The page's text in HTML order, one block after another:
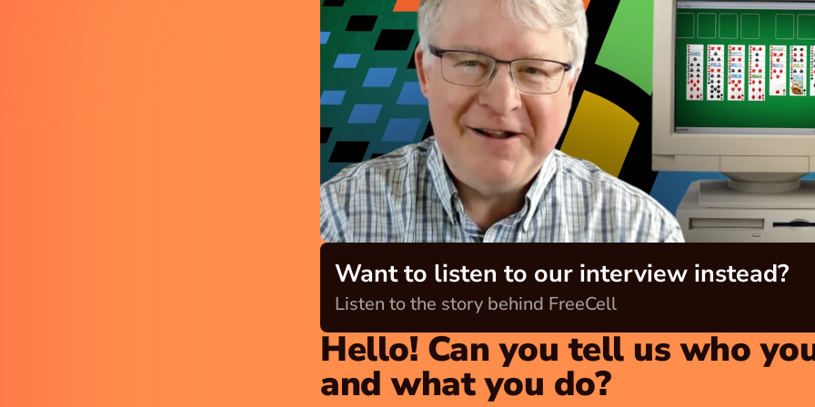
Want to listen to our interview instead?
Listen to the story behind FreeCell
Hello! Can you tell us who
and what you do?